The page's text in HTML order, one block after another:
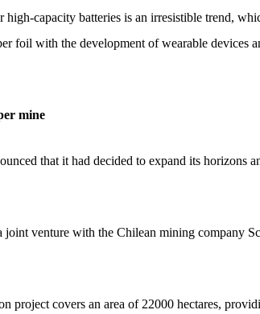
capacity batteries is an irresistible trend,
foil with the development of wearable devices
mine
that it had decided to expand its horizons
joint venture with the Chilean mining company
project covers an area of 22000 hectares,